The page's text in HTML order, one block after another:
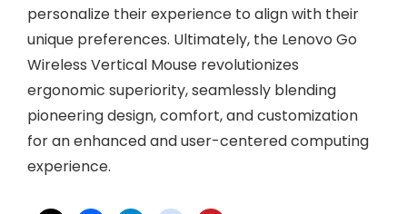
personalize their experience to align with their
unique preferences. Ultimately, the Lenovo Go
Wireless Vertical Mouse revolutionizes
ergonomic superiority, seamlessly blending
pioneering design, comfort, and customization
for an enhanced and user-centered computing
experience.